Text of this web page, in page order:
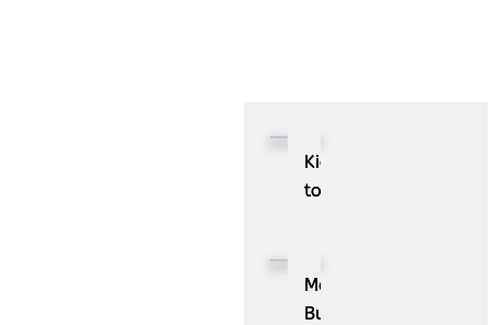
Kioxia
to
Compatible
Memory
MassPay
Builds